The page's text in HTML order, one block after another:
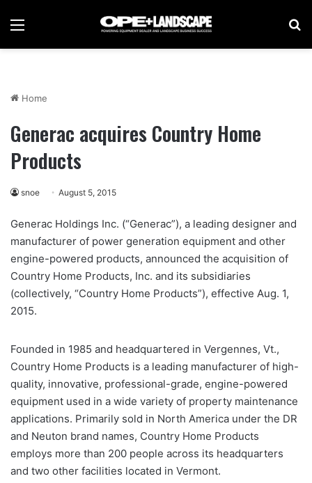
Menu
Home
Generac acquires Country Home
Products
snoe August 5, 2015
Generac Holdings Inc. (“Generac”), a leading designer and
manufacturer of power generation equipment and other
engine-powered products, announced the acquisition of
Country Home Products, Inc. and its subsidiaries
(collectively, “Country Home Products”), effective Aug. 1,
2015.
Founded in 1985 and headquartered in Vergennes, Vt.,
Country Home Products is a leading manufacturer of high-
quality, innovative, professional-grade, engine-powered
equipment used in a wide variety of property maintenance
applications. Primarily sold in North America under the DR
and Neuton brand names, Country Home Products
employs more than 200 people across its headquarters
and two other facilities located in Vermont.